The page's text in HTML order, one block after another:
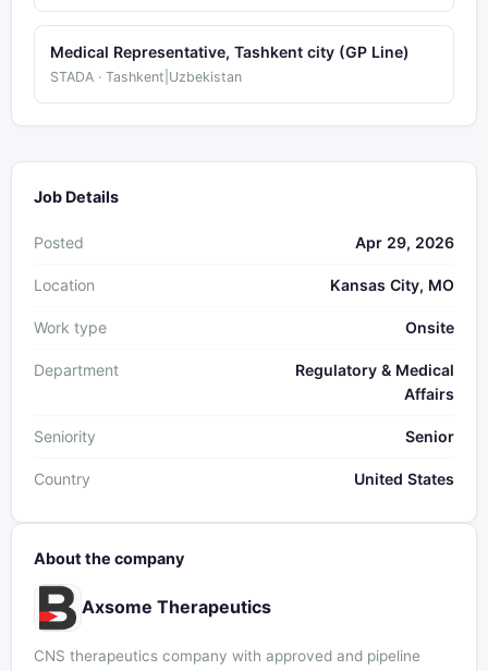
Medical Representative, Tashkent city (GP Line)
STADA · Tashkent|Uzbekistan
Job Details
Posted Apr 29, 2026
Location Kansas City, MO
Work type Onsite
Department
Regulatory & Medical
Affairs
Seniority Senior
Country United States
About the company
Axsome Therapeutics
CNS therapeutics company with approved and pipeline